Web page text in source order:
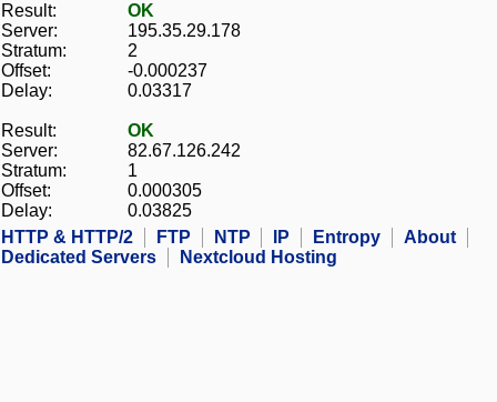
Result:
OK
Server:
195.35.29.178
Stratum:
2
Offset:
-0.000237
Delay:
0.03317
Result:
OK
Server:
82.67.126.242
Stratum:
1
Offset:
0.000305
Delay:
0.03825
HTTP & HTTP/2
FTP NTP IP Entropy
About
Dedicated Servers
Nextcloud Hosting